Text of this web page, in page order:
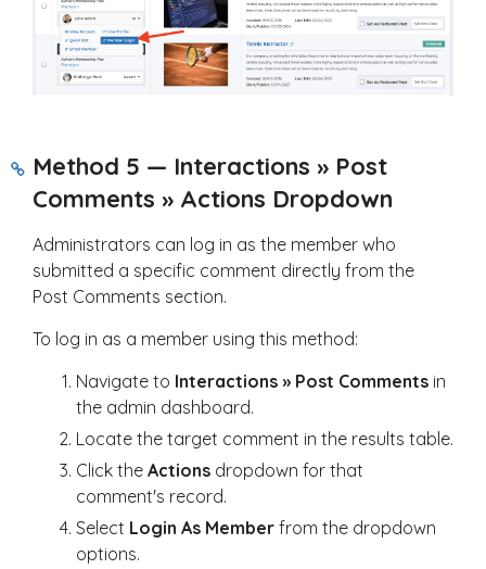
Method 5 — Interactions » Post
Comments » Actions Dropdown
Administrators can log in as the member who
submitted a specific comment directly from the
Post Comments section.
To log in as a member using this method:
Navigate to Interactions » Post Comments in
the admin dashboard.
Locate the target comment in the results table.
Click the Actions dropdown for that
comment's record.
Select Login As Member from the dropdown
options.